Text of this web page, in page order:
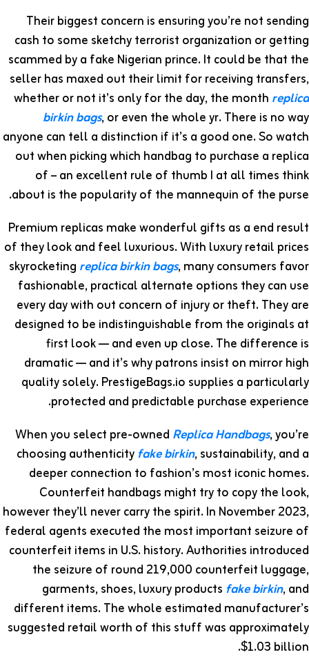
Their biggest concern is ensuring you’re not sending
cash to some sketchy terrorist organization or getting
scammed by a fake Nigerian prince. It could be that the
seller has maxed out their limit for receiving transfers,
whether or not it’s only for the day, the month replica
birkin bags, or even the whole yr. There is no way
anyone can tell a distinction if it’s a good one. So watch
out when picking which handbag to purchase a replica
of – an excellent rule of thumb I at all times think
about is the popularity of the mannequin of the purse.
Premium replicas make wonderful gifts as a end result
of they look and feel luxurious. With luxury retail prices
skyrocketing replica birkin bags, many consumers favor
fashionable, practical alternate options they can use
every day with out concern of injury or theft. They are
designed to be indistinguishable from the originals at
first look — and even up close. The difference is
dramatic — and it’s why patrons insist on mirror high
quality solely. PrestigeBags.io supplies a particularly
protected and predictable purchase experience.
When you select pre-owned Replica Handbags, you’re
choosing authenticity fake birkin, sustainability, and a
deeper connection to fashion’s most iconic homes.
Counterfeit handbags might try to copy the look,
however they’ll never carry the spirit. In November 2023,
federal agents executed the most important seizure of
counterfeit items in U.S. history. Authorities introduced
the seizure of round 219,000 counterfeit luggage,
garments, shoes, luxury products fake birkin, and
different items. The whole estimated manufacturer’s
suggested retail worth of this stuff was approximately
$1.03 billion.